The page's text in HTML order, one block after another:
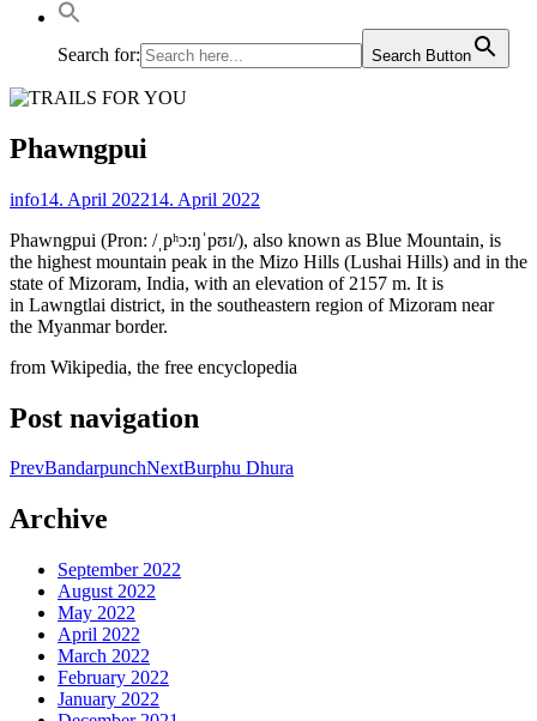
Search for: Search Button
Phawngpui
info14. April 202214. April 2022
Phawngpui (Pron: /ˌpʰɔ:ŋˈpʊɪ/), also known as Blue Mountain, is
the highest mountain peak in the Mizo Hills (Lushai Hills) and in the
state of Mizoram, India, with an elevation of 2157 m. It is
in Lawngtlai district, in the southeastern region of Mizoram near
the Myanmar border.
from Wikipedia, the free encyclopedia
Post navigation
PrevBandarpunchNextBurphu Dhura
Archive
September 2022
August 2022
May 2022
April 2022
March 2022
February 2022
January 2022